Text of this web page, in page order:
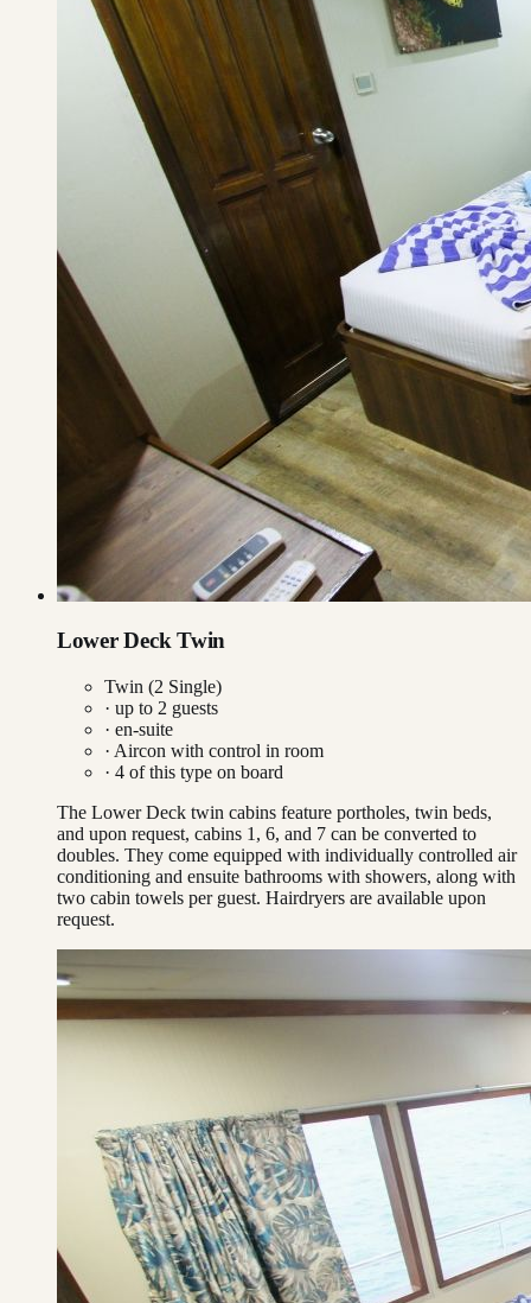
Lower Deck Twin
Twin (2 Single)
· up to 2 guests
· en-suite
· Aircon with control in room
· 4 of this type on board
The Lower Deck twin cabins feature portholes, twin beds,
and upon request, cabins 1, 6, and 7 can be converted to
doubles. They come equipped with individually controlled air
conditioning and ensuite bathrooms with showers, along with
two cabin towels per guest. Hairdryers are available upon
request.